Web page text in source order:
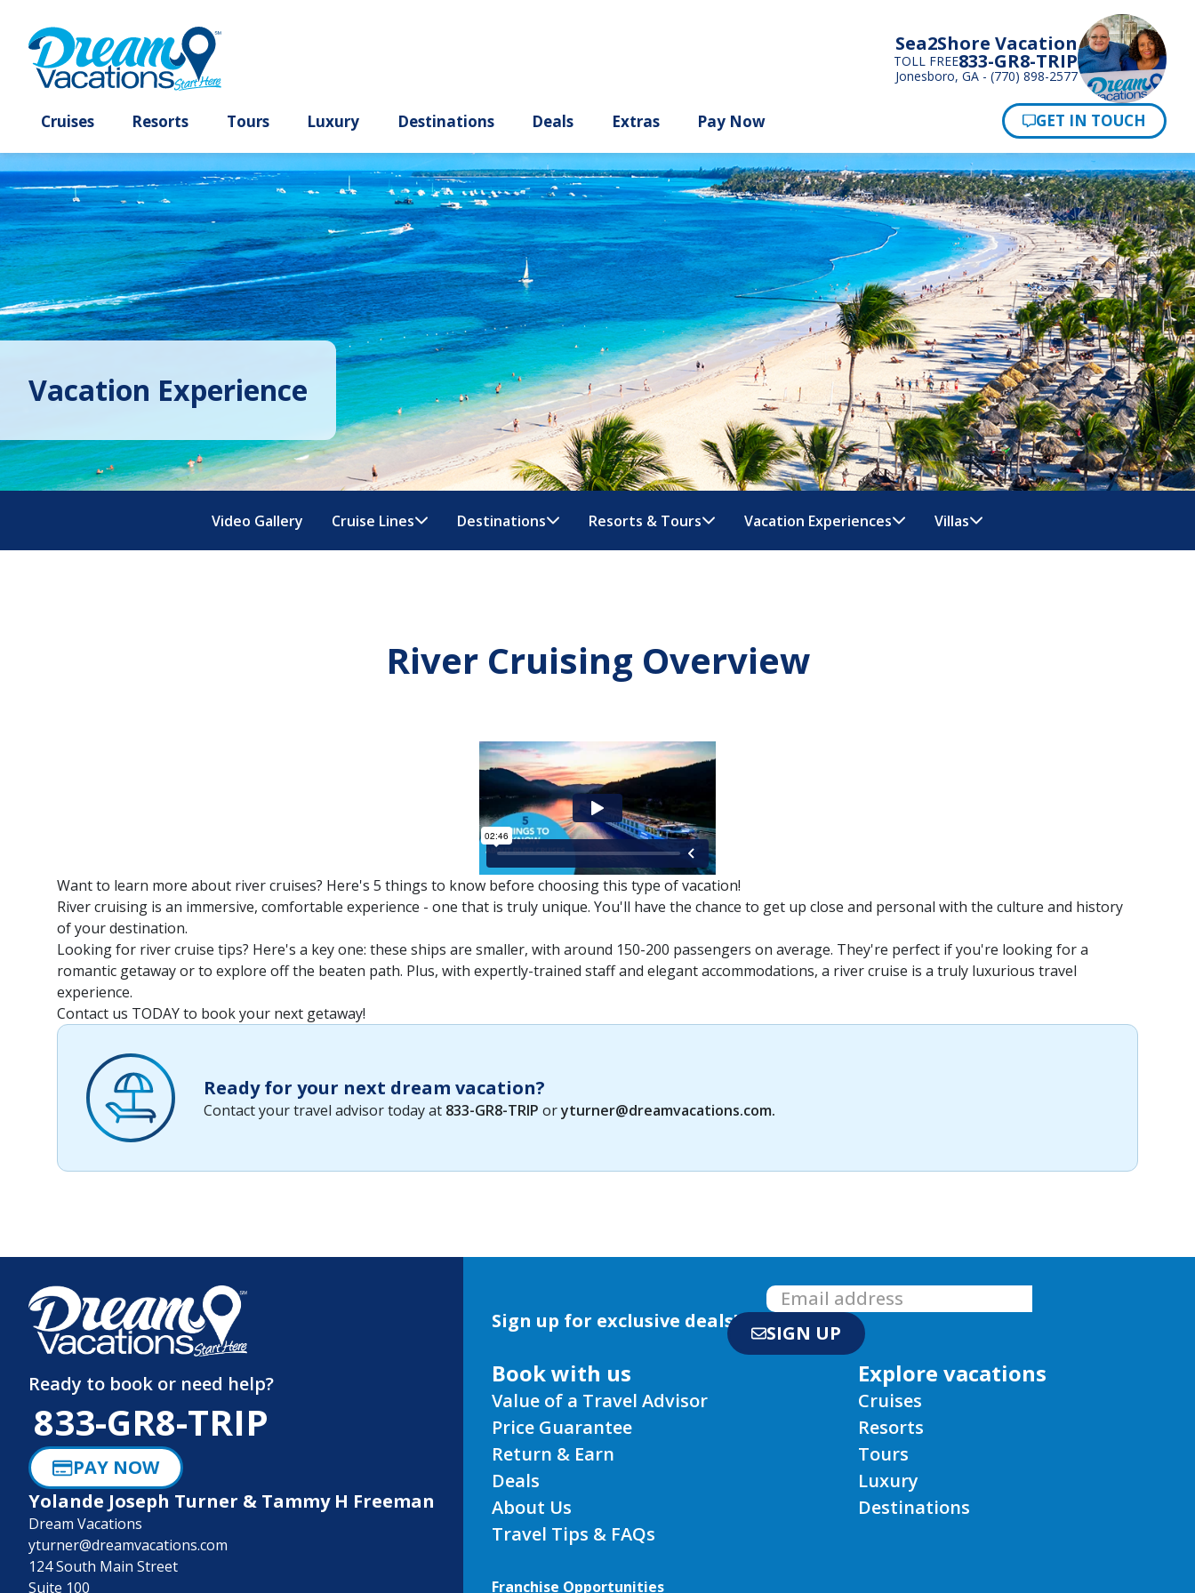
Sea2Shore Vacation
TOLL FREE833-GR8-TRIP
Jonesboro, GA - (770) 898-2577
Vacation Experience
Video Gallery Cruise Lines Destinations Resorts & Tours Vacation Experiences Villas
River Cruising Overview
Want to learn more about river cruises? Here's 5 things to know before choosing this type of vacation!
River cruising is an immersive, comfortable experience - one that is truly unique. You'll have the chance to get up close and personal with the culture and history
of your destination.
Looking for river cruise tips? Here's a key one: these ships are smaller, with around 150-200 passengers on average. They're perfect if you're looking for a
romantic getaway or to explore off the beaten path. Plus, with expertly-trained staff and elegant accommodations, a river cruise is a truly luxurious travel
experience.
Contact us TODAY to book your next getaway!
Ready for your next dream vacation?
Contact your travel advisor today at 833-GR8-TRIP oryturner@dreamvacations.com.
Ready to book or need help?
833-GR8-TRIP
PAY NOW
Yolande Joseph Turner & Tammy H Freeman
Dream Vacations
yturner@dreamvacations.com
124 South Main Street
Suite 100
Sign up for exclusive deals!
SIGN UP
Book with us
Value of a Travel Advisor
Price Guarantee
Return & Earn
Deals
About Us
Travel Tips & FAQs
Explore vacations
Cruises
Resorts
Tours
Luxury
Destinations
Franchise Opportunities